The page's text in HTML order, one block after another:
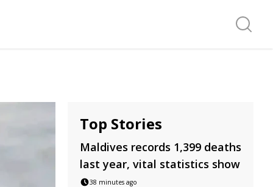
Search
Top Stories
Maldives records 1,399 deaths
last year, vital statistics show
38 minutes ago